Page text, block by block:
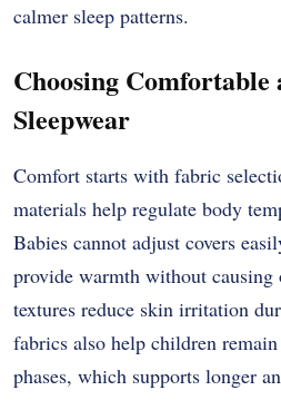
calmer sleep patterns.
Choosing Comfortable
Sleepwear
Comfort starts with fabric
materials help regulate body
Babies cannot adjust covers
provide warmth without causing
textures reduce skin irritation
fabrics also help children
phases, which supports longer